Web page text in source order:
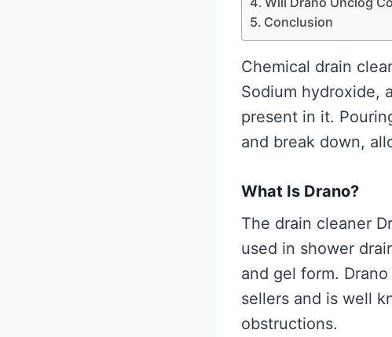
Conclusion
Chemical drain
Sodium hydroxide,
present in it.
and break down,
What Is Drano?
The drain cleaner
used in shower
and gel form.
sellers and is well
obstructions.